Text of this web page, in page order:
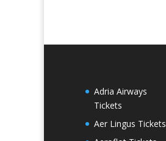
Adria Airways
Tickets
Aer Lingus Tickets